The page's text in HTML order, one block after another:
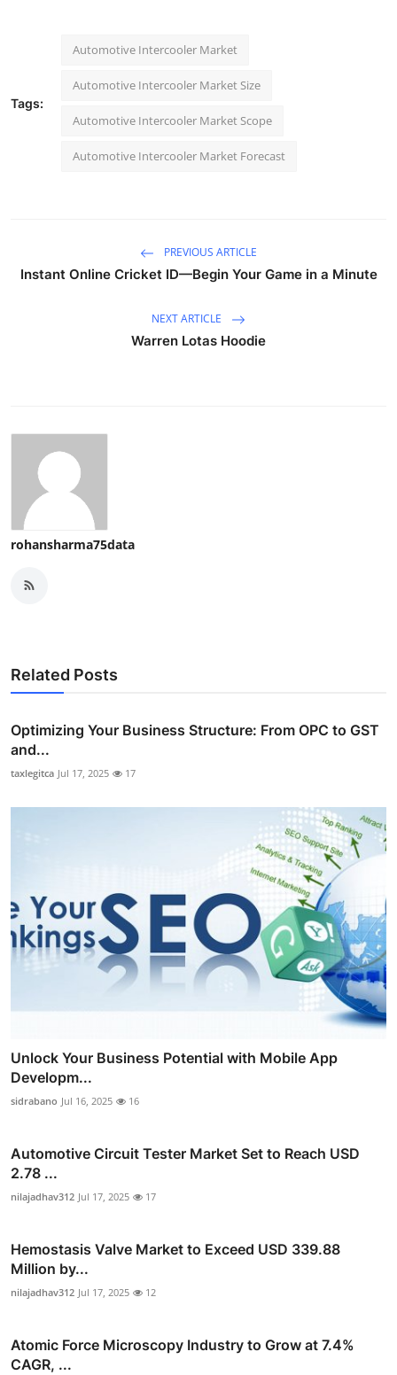
Tags:
Automotive Intercooler Market
Automotive Intercooler Market Size
Automotive Intercooler Market Scope
Automotive Intercooler Market Forecast
PREVIOUS ARTICLE
Instant Online Cricket ID—Begin Your Game in a Minute
NEXT ARTICLE
Warren Lotas Hoodie
rohansharma75data
Related Posts
Optimizing Your Business Structure: From OPC to GST
and...
taxlegitca Jul 17, 2025 17
Unlock Your Business Potential with Mobile App
Developm...
sidrabano Jul 16, 2025 16
Automotive Circuit Tester Market Set to Reach USD
2.78 ...
nilajadhav312 Jul 17, 2025 17
Hemostasis Valve Market to Exceed USD 339.88
Million by...
nilajadhav312 Jul 17, 2025 12
Atomic Force Microscopy Industry to Grow at 7.4%
CAGR, ...